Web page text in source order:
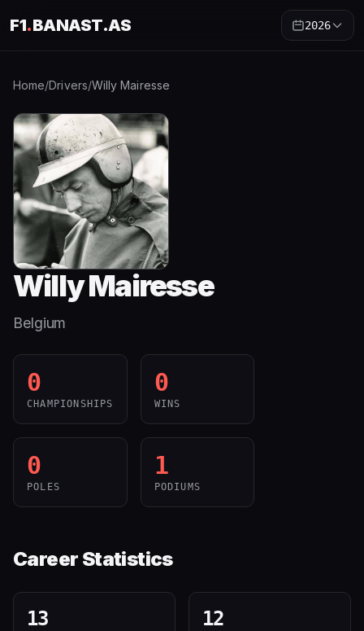
F1.BANAST.AS 2026
Home/Drivers/Willy Mairesse
Willy Mairesse
Belgium
0
CHAMPIONSHIPS
0
WINS
0
POLES
1
PODIUMS
Career Statistics
13 12